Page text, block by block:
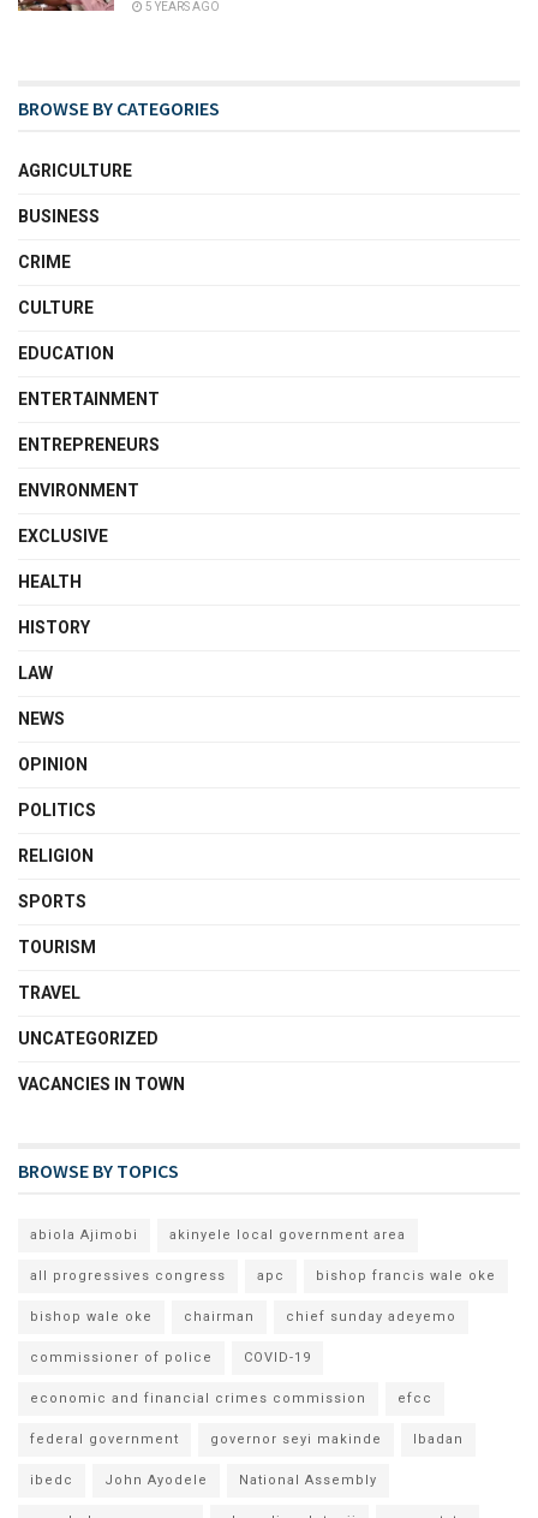
5 YEARS AGO
BROWSE BY CATEGORIES
AGRICULTURE
BUSINESS
CRIME
CULTURE
EDUCATION
ENTERTAINMENT
ENTREPRENEURS
ENVIRONMENT
EXCLUSIVE
HEALTH
HISTORY
LAW
NEWS
OPINION
POLITICS
RELIGION
SPORTS
TOURISM
TRAVEL
UNCATEGORIZED
VACANCIES IN TOWN
BROWSE BY TOPICS
abiola Ajimobi akinyele local government area
all progressives congress apc bishop francis wale oke
bishop wale oke chairman chief sunday adeyemo
commissioner of police COVID-19
economic and financial crimes commission efcc
federal government governor seyi makinde Ibadan
ibedc John Ayodele National Assembly